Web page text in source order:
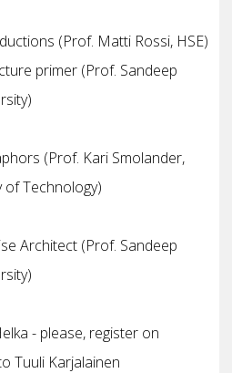
(Prof. Matti Rossi, HSE)
primer (Prof. Sandeep
(Prof. Kari Smolander,
of Technology)
Architect (Prof. Sandeep
- please, register on
Tuuli Karjalainen